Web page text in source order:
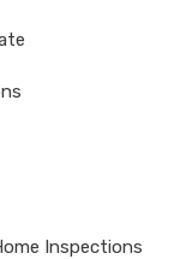
Inspections